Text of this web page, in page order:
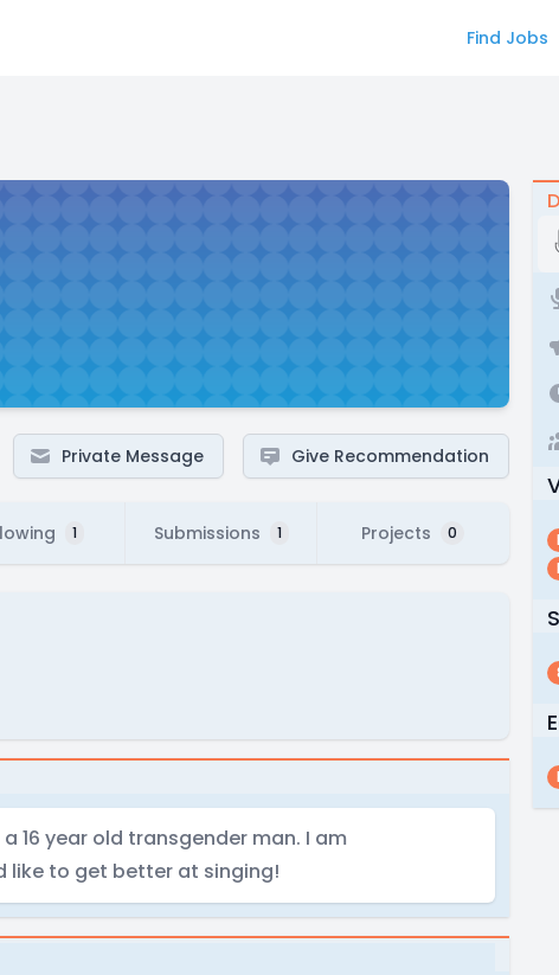
Find Jobs
Private Message Give Recommendation
1 Submissions 1 Projects 0
16 year old transgender man. I am
like to get better at singing!